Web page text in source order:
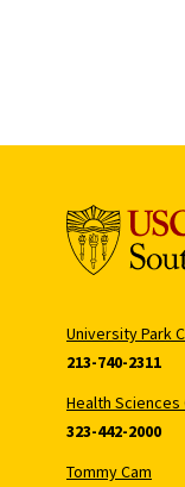
University Park
213-740-2311
Health Sciences
323-442-2000
Tommy Cam